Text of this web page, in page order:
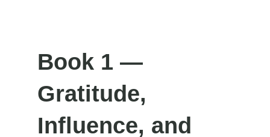
Book 1 —
Gratitude,
Influence, and